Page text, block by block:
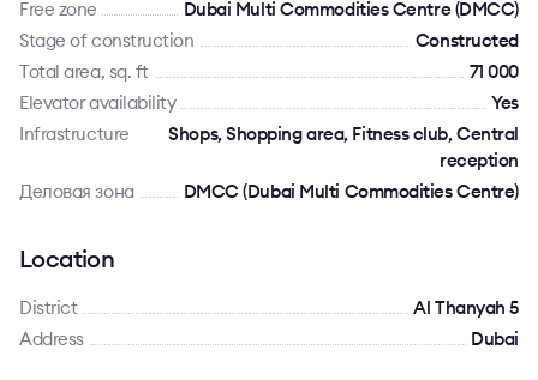
Free zone
Dubai Multi Commodities Centre (DMCC)
Stage of construction
Constructed
Total area, sq. ft
71 000
Elevator availability
Yes
Infrastructure
Shops, Shopping area, Fitness club, Central
reception
Деловая зона
DMCC (Dubai Multi Commodities Centre)
Location
District
Al Thanyah 5
Address
Dubai